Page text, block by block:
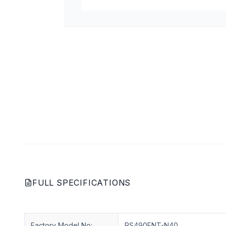
FULL SPECIFICATIONS